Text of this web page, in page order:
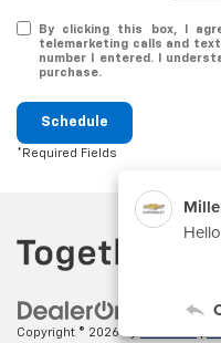
By clicking this box, I
telemarketing calls and
number I entered. I
purchase.
Schedule
*Required Fields
Copyright © 2026